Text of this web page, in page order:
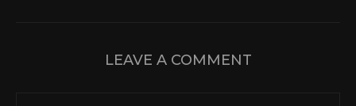
LEAVE A COMMENT